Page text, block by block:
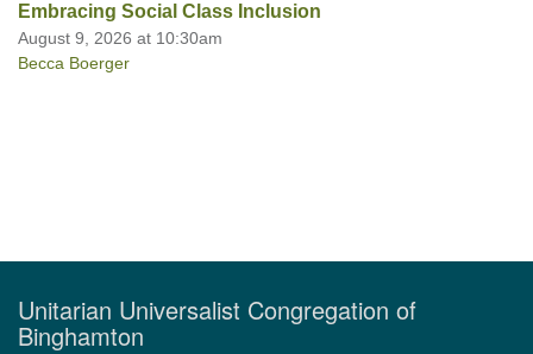
Embracing Social Class Inclusion
August 9, 2026 at 10:30am
Becca Boerger
Unitarian Universalist Congregation of
Binghamton